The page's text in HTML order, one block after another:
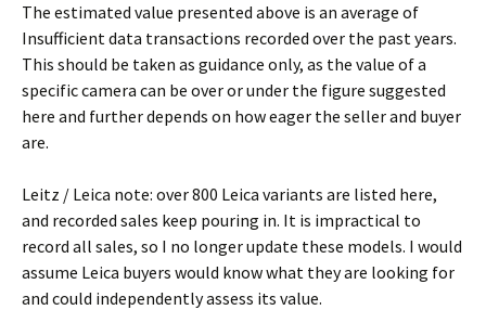
The estimated value presented above is an average of
Insufficient data transactions recorded over the past years.
This should be taken as guidance only, as the value of a
specific camera can be over or under the figure suggested
here and further depends on how eager the seller and buyer
are.
Leitz / Leica note: over 800 Leica variants are listed here,
and recorded sales keep pouring in. It is impractical to
record all sales, so I no longer update these models. I would
assume Leica buyers would know what they are looking for
and could independently assess its value.